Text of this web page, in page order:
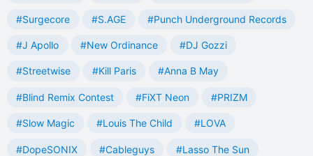
#Surgecore #S.AGE #Punch Underground Records
#J Apollo #New Ordinance #DJ Gozzi
#Streetwise #Kill Paris #Anna B May
#Blind Remix Contest #FiXT Neon #PRIZM
#Slow Magic #Louis The Child #LOVA
#DopeSONIX #Cableguys #Lasso The Sun